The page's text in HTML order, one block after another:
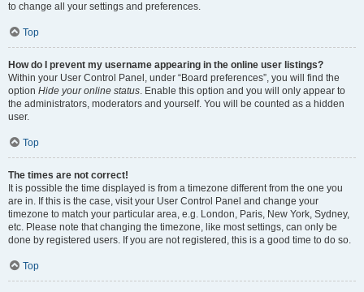
to change all your settings and preferences.
Top
How do I prevent my username appearing in the online user listings?
Within your User Control Panel, under “Board preferences”, you will find the
option Hide your online status. Enable this option and you will only appear to
the administrators, moderators and yourself. You will be counted as a hidden
user.
Top
The times are not correct!
It is possible the time displayed is from a timezone different from the one you
are in. If this is the case, visit your User Control Panel and change your
timezone to match your particular area, e.g. London, Paris, New York, Sydney,
etc. Please note that changing the timezone, like most settings, can only be
done by registered users. If you are not registered, this is a good time to do so.
Top